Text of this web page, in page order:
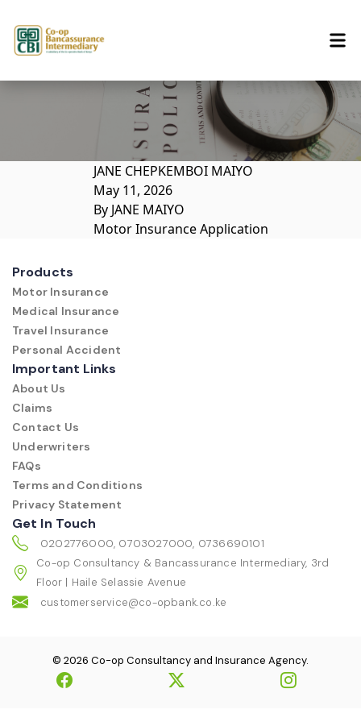
JANE CHEPKEMBOI MAIYO
May 11, 2026
By JANE MAIYO
Motor Insurance Application
Products
Motor Insurance
Medical Insurance
Travel Insurance
Personal Accident
Important Links
About Us
Claims
Contact Us
Underwriters
FAQs
Terms and Conditions
Privacy Statement
Get In Touch
0202776000, 0703027000, 0736690101
Co-op Consultancy & Bancassurance Intermediary, 3rd
Floor | Haile Selassie Avenue
customerservice@co-opbank.co.ke
© 2026 Co-op Consultancy and Insurance Agency.